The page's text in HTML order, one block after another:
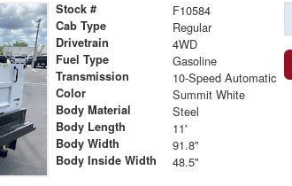
Stock # F10584
Cab Type Regular
Drivetrain 4WD
Fuel Type Gasoline
Transmission 10-Speed Automatic
Color Summit White
Body Material Steel
Body Length 11'
Body Width 91.8"
Body Inside Width 48.5"